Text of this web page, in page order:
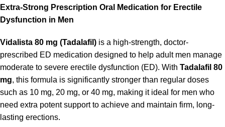
Extra-Strong Prescription Oral Medication for Erectile
Dysfunction in Men
Vidalista 80 mg (Tadalafil) is a high-strength, doctor-
prescribed ED medication designed to help adult men manage
moderate to severe erectile dysfunction (ED). With Tadalafil 80
mg, this formula is significantly stronger than regular doses
such as 10 mg, 20 mg, or 40 mg, making it ideal for men who
need extra potent support to achieve and maintain firm, long-
lasting erections.